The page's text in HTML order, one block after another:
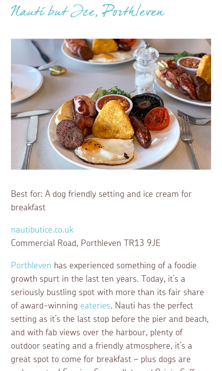
Nauti but Ice, Porthleven
Best for: A dog friendly setting and ice cream for
breakfast
nautibutice.co.uk
Commercial Road, Porthleven TR13 9JE
Porthleven has experienced something of a foodie
growth spurt in the last ten years. Today, it’s a
seriously bustling spot with more than its fair share
of award-winning eateries. Nauti has the perfect
setting as it’s the last stop before the pier and beach,
and with fab views over the harbour, plenty of
outdoor seating and a friendly atmosphere, it’s a
great spot to come for breakfast – plus dogs are